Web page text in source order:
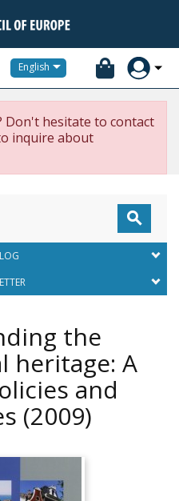
English
Don't hesitate to contact
inquire about

the
heritage: A
and
(2009)